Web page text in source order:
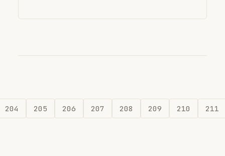
204 205 206 207 208 209 210 211